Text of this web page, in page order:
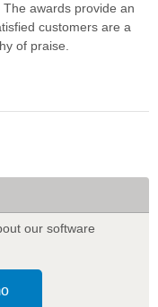
The awards provide an
customers are a
of praise.
our software